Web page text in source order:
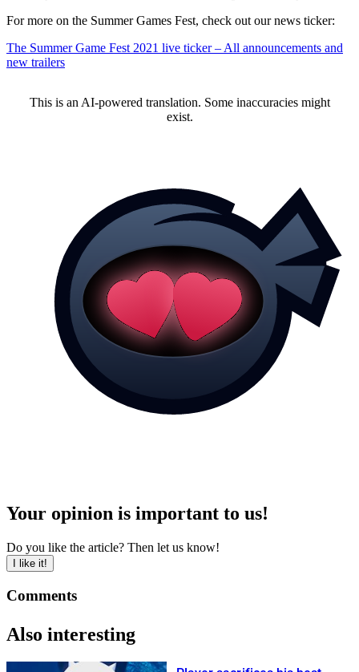
For more on the Summer Games Fest, check out our news ticker:
The Summer Game Fest 2021 live ticker – All announcements and
new trailers
This is an AI-powered translation. Some inaccuracies might
exist.
Your opinion is important to us!
Do you like the article? Then let us know!
I like it!
Comments
Also interesting